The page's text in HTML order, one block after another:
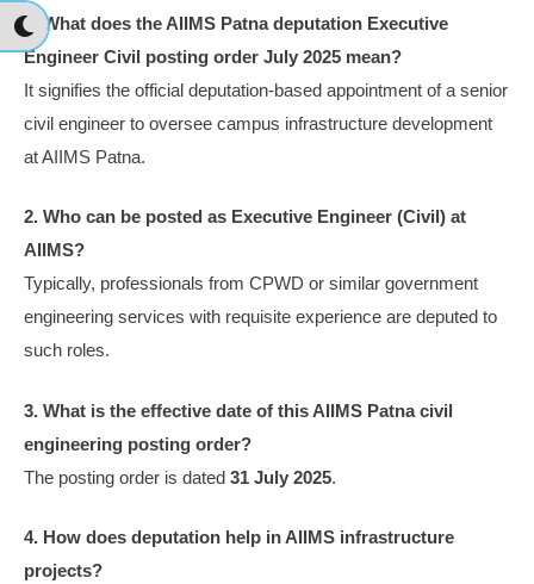
1. What does the AIIMS Patna deputation Executive
Engineer Civil posting order July 2025 mean?
It signifies the official deputation-based appointment of a senior
civil engineer to oversee campus infrastructure development
at AIIMS Patna.
2. Who can be posted as Executive Engineer (Civil) at
AIIMS?
Typically, professionals from CPWD or similar government
engineering services with requisite experience are deputed to
such roles.
3. What is the effective date of this AIIMS Patna civil
engineering posting order?
The posting order is dated 31 July 2025.
4. How does deputation help in AIIMS infrastructure
projects?